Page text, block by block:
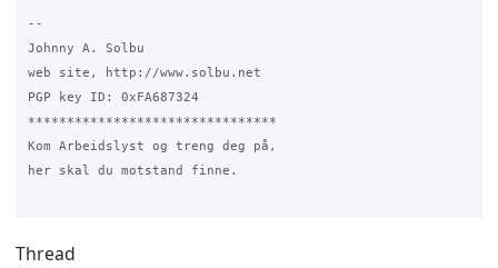
--
Johnny A. Solbu
web site, http://www.solbu.net
PGP key ID: 0xFA687324
********************************
Kom Arbeidslyst og treng deg på,
her skal du motstand finne.
Thread